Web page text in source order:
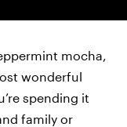
mocha,
wonderful
spending it
family or